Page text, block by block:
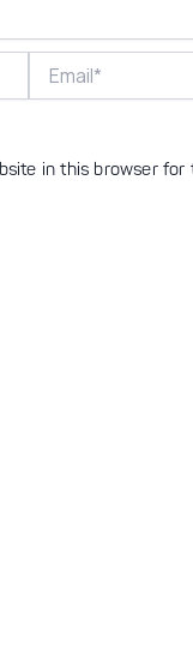
in this browser for